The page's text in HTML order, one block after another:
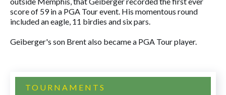
score of 59 in a PGA Tour event. His momentous round
included an eagle, 11 birdies and six pars.
Geiberger's son Brent also became a PGA Tour player.
TOURNAMENTS